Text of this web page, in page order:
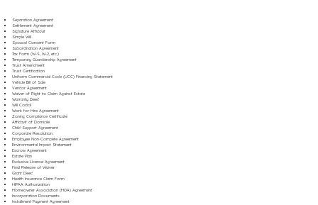
Separation Agreement
Settlement Agreement
Signature Affidavit
Simple Will
Spousal Consent Form
Subordination Agreement
Tax Form (W-9, W-2, etc.)
Temporary Guardianship Agreement
Trust Amendment
Trust Certification
Uniform Commercial Code (UCC) Financing Statement
Vehicle Bill of Sale
Vendor Agreement
Waiver of Right to Claim Against Estate
Warranty Deed
Will Codicil
Work for Hire Agreement
Zoning Compliance Certificate
Affidavit of Domicile
Child Support Agreement
Corporate Resolution
Employee Non-Compete Agreement
Environmental Impact Statement
Escrow Agreement
Estate Plan
Exclusive License Agreement
Final Release of Waiver
Grant Deed
Health Insurance Claim Form
HIPAA Authorization
Homeowner Association (HOA) Agreement
Incorporation Documents
Installment Payment Agreement